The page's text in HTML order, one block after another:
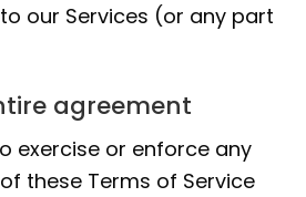
our Services (or any part
agreement
exercise or enforce any
these Terms of Service